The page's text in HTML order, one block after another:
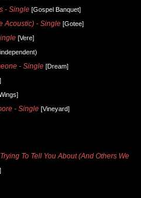
- Single [Gospel Banquet]
Acoustic) - Single [Gotee]
[Vere]
- Single [Dream]
- Single [Vineyard]
To Tell You About (And Others We